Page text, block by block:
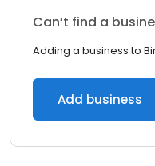
Can’t find a
Adding a business to
Add business